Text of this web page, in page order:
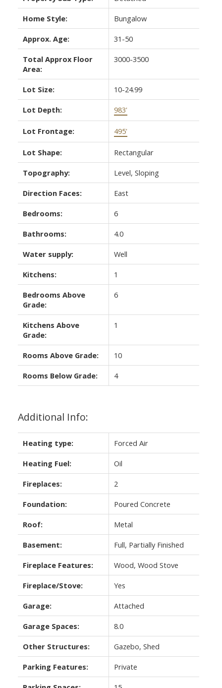
Home Style: Bungalow
Approx. Age: 31-50
Total Approx Floor
Area:
3000-3500
Lot Size: 10-24.99
Lot Depth: 983'
Lot Frontage: 495'
Lot Shape: Rectangular
Topography: Level, Sloping
Direction Faces: East
Bedrooms: 6
Bathrooms: 4.0
Water supply: Well
Kitchens: 1
Bedrooms Above
Grade:
6
Kitchens Above
Grade:
1
Rooms Above Grade: 10
Rooms Below Grade: 4
Additional Info:
Heating type: Forced Air
Heating Fuel: Oil
Fireplaces: 2
Foundation: Poured Concrete
Roof: Metal
Basement: Full, Partially Finished
Fireplace Features: Wood, Wood Stove
Fireplace/Stove: Yes
Garage: Attached
Garage Spaces: 8.0
Other Structures: Gazebo, Shed
Parking Features: Private